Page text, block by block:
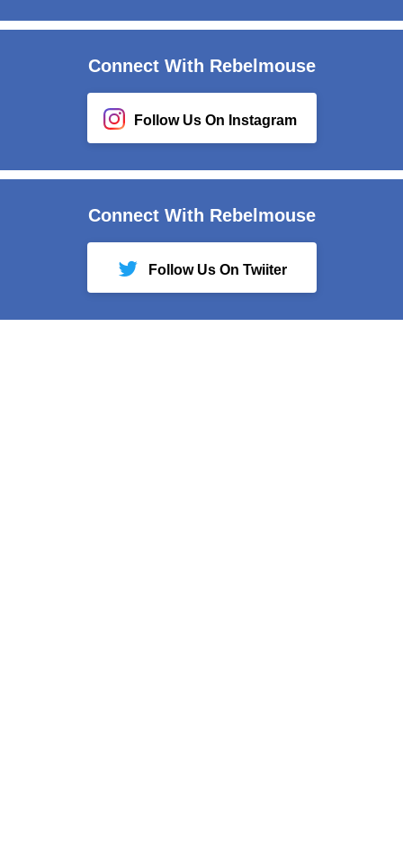
Connect With Rebelmouse
Follow Us On Instagram
Connect With Rebelmouse
Follow Us On Twiiter